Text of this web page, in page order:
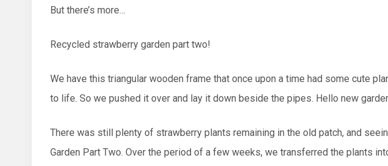
But there’s more…
Recycled strawberry garden part two!
We have this triangular wooden frame that once upon a time had some cute
to life. So we pushed it over and lay it down beside the pipes. Hello new
There was still plenty of strawberry plants remaining in the old patch, and
Garden Part Two. Over the period of a few weeks, we transferred the plants